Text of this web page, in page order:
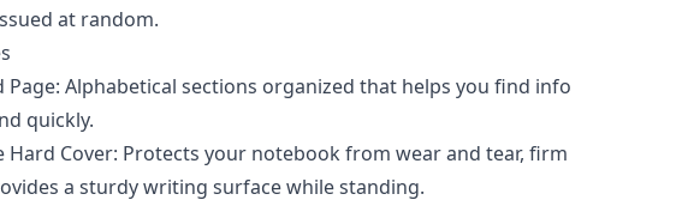
at random.
Page: Alphabetical sections organized that helps you find info
quickly.
Hard Cover: Protects your notebook from wear and tear, firm
a sturdy writing surface while standing.